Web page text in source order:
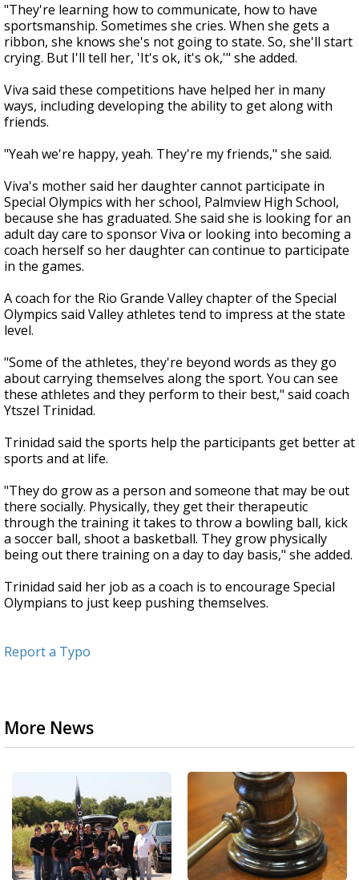
"They're learning how to communicate, how to have
sportsmanship. Sometimes she cries. When she gets a
ribbon, she knows she's not going to state. So, she'll start
crying. But I'll tell her, 'It's ok, it's ok,'" she added.
Viva said these competitions have helped her in many
ways, including developing the ability to get along with
friends.
"Yeah we're happy, yeah. They're my friends," she said.
Viva's mother said her daughter cannot participate in
Special Olympics with her school, Palmview High School,
because she has graduated. She said she is looking for an
adult day care to sponsor Viva or looking into becoming a
coach herself so her daughter can continue to participate
in the games.
A coach for the Rio Grande Valley chapter of the Special
Olympics said Valley athletes tend to impress at the state
level.
"Some of the athletes, they're beyond words as they go
about carrying themselves along the sport. You can see
these athletes and they perform to their best," said coach
Ytszel Trinidad.
Trinidad said the sports help the participants get better at
sports and at life.
"They do grow as a person and someone that may be out
there socially. Physically, they get their therapeutic
through the training it takes to throw a bowling ball, kick
a soccer ball, shoot a basketball. They grow physically
being out there training on a day to day basis," she added.
Trinidad said her job as a coach is to encourage Special
Olympians to just keep pushing themselves.
Report a Typo
More News